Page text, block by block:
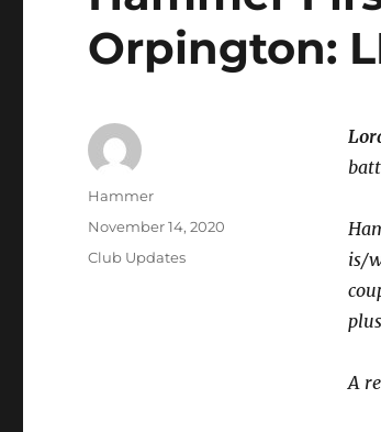
Orpington:
is/
A
Author
Hammer
Posted
on
November 14, 2020
Categories
Club Updates